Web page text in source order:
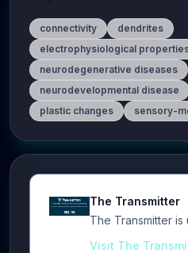
connectivity
dendrites
electrophysiological
neurodegenerative diseases
neurodevelopmental disease
plastic changes
sensory-
The Transmitter
The Transmitter is
Visit The